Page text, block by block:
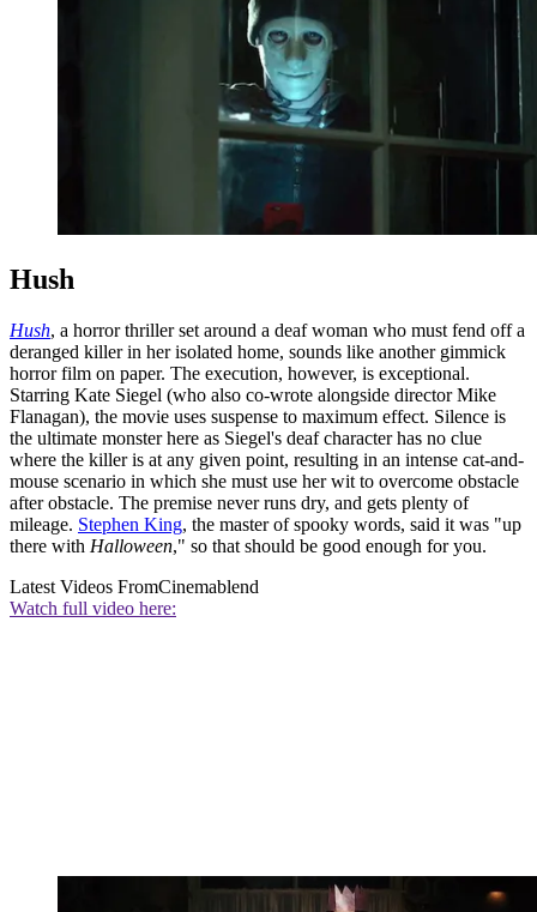
Hush
Hush, a horror thriller set around a deaf woman who must fend off a
deranged killer in her isolated home, sounds like another gimmick
horror film on paper. The execution, however, is exceptional.
Starring Kate Siegel (who also co-wrote alongside director Mike
Flanagan), the movie uses suspense to maximum effect. Silence is
the ultimate monster here as Siegel's deaf character has no clue
where the killer is at any given point, resulting in an intense cat-and-
mouse scenario in which she must use her wit to overcome obstacle
after obstacle. The premise never runs dry, and gets plenty of
mileage. Stephen King, the master of spooky words, said it was "up
there with Halloween," so that should be good enough for you.
Latest Videos FromCinemablend
Watch full video here: